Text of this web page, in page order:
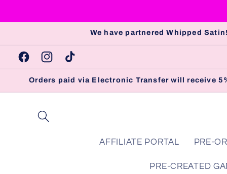
We have partnered Whipped
FacebookInstagram
TikTok
Orders paid via Electronic Transfer will receive
AFFILIATE PORTAL PRE-
PRE-CREATED